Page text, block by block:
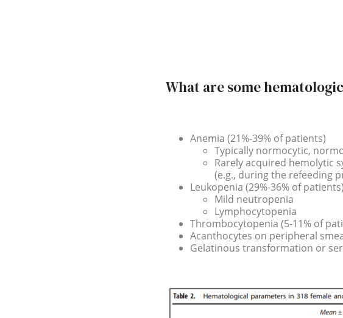
What are some
Anemia (21%-39% of patients)
Typically normocytic,
Rarely acquired hemolytic
(e.g., during the refeeding
Leukopenia (29%-36% of patients)
Mild neutropenia
Lymphocytopenia
Thrombocytopenia (5-11% of
Acanthocytes on peripheral
Gelatinous transformation or